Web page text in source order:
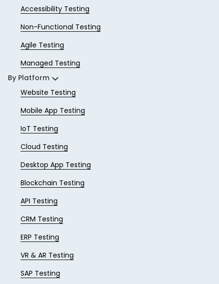
Accessibility Testing
Non-Functional Testing
Agile Testing
Managed Testing
By Platform
Website Testing
Mobile App Testing
IoT Testing
Cloud Testing
Desktop App Testing
Blockchain Testing
API Testing
CRM Testing
ERP Testing
VR & AR Testing
SAP Testing